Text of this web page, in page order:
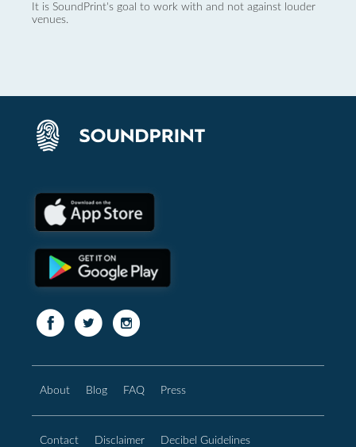
It is SoundPrint's goal to work with and not against louder
venues.
About Blog FAQ Press
Contact Disclaimer Decibel Guidelines